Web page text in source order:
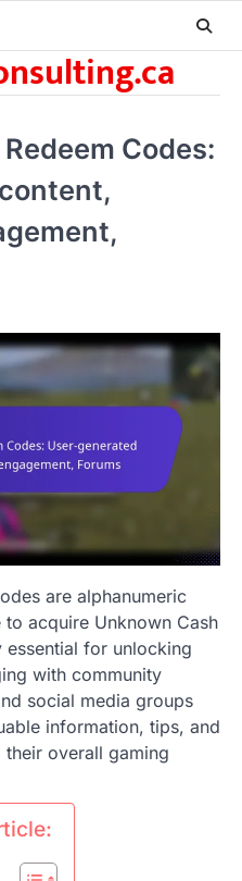
Codes:
are alphanumeric
acquire Unknown Cash
for unlocking
with community
social media groups
information, tips, and
overall gaming